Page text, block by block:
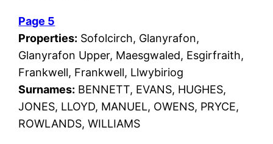
Page 5
Properties: Sofolcirch, Glanyrafon,
Glanyrafon Upper, Maesgwaled, Esgirfraith,
Frankwell, Frankwell, Llwybiriog
Surnames: BENNETT, EVANS, HUGHES,
JONES, LLOYD, MANUEL, OWENS, PRYCE,
ROWLANDS, WILLIAMS